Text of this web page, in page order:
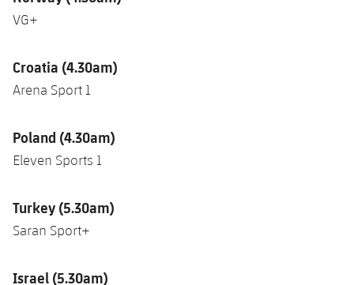
VG+
Croatia (4.30am)
Arena Sport 1
Poland (4.30am)
Eleven Sports 1
Turkey (5.30am)
Saran Sport+
Israel (5.30am)